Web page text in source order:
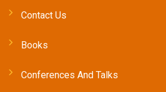
Contact Us
Books
Conferences And Talks